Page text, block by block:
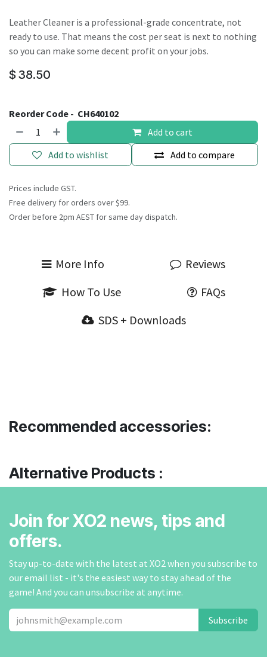
Leather Cleaner is a professional-grade concentrate, not
ready to use. That means the cost per seat is next to nothing
so you can make some decent profit on your jobs.
$ 38.50
Reorder Code - CH640102
Add to cart
Add to compare
Add to wishlist
Prices include GST.
Free delivery for orders over $99.
Order before 2pm AEST for same day dispatch.
More Info
Reviews
How To Use
FAQs
SDS + Downloads
Recommended accessories:
Alternative Products :
Join for XO2 news, tips and
offers.
Stay up-to-date with the latest at XO2 when you subscribe to
our email list - it's the easiest way to stay ahead of the
game! And you can unsubscribe at anytime.
Subscribe